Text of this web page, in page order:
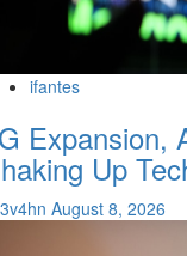
ifantes
Expansion,
Up
August 8, 2026